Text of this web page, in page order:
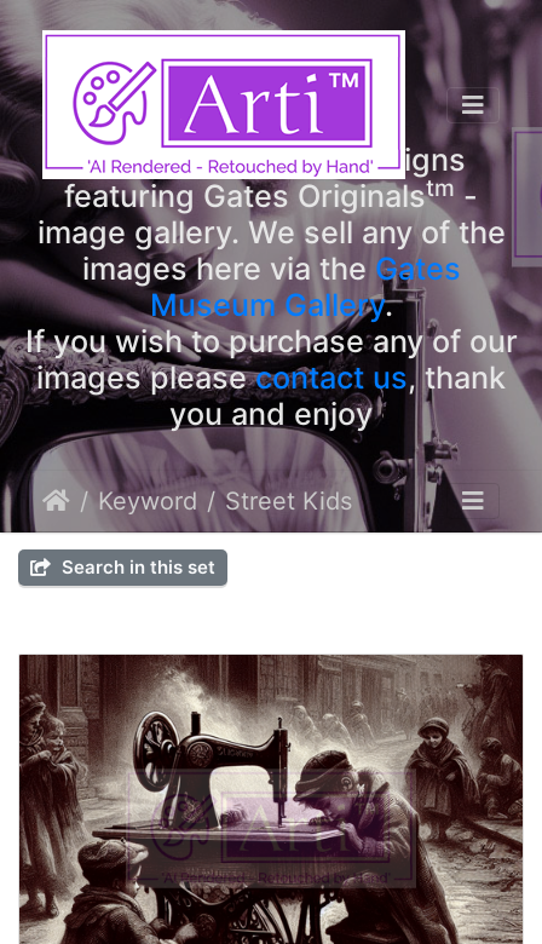
ArtitmDesigns
Welcome to ArtitmDesigns
featuring Gates Originalstm -
image gallery. We sell any of the
images here via the Gates
Museum Gallery.
If you wish to purchase any of our
images pleasecontact us, thank
you and enjoy
Keyword Street Kids
Search in this set